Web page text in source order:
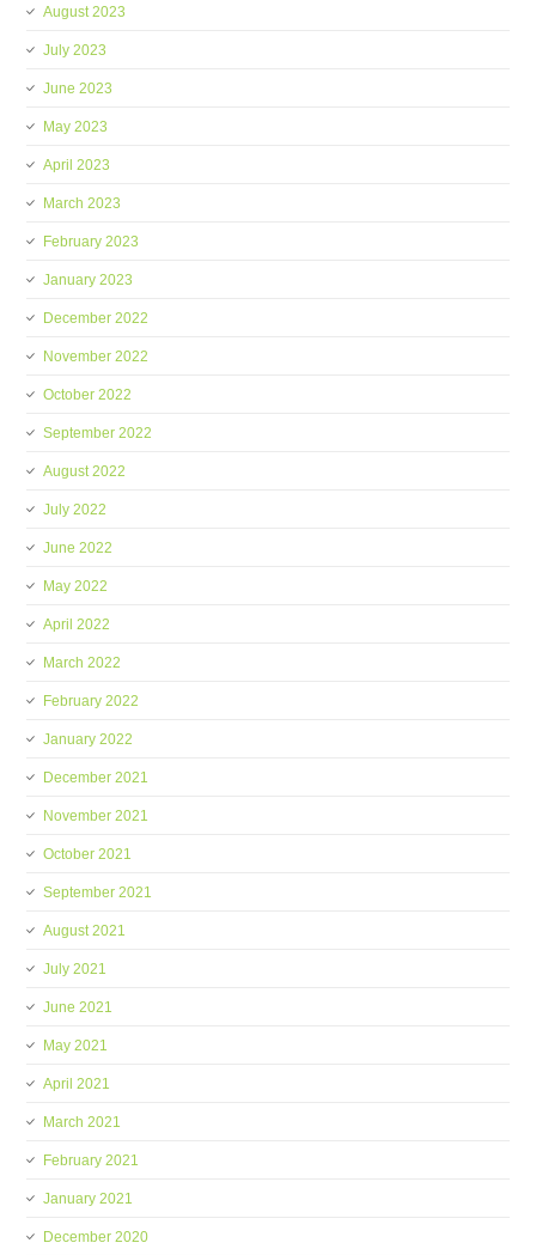
August 2023
July 2023
June 2023
May 2023
April 2023
March 2023
February 2023
January 2023
December 2022
November 2022
October 2022
September 2022
August 2022
July 2022
June 2022
May 2022
April 2022
March 2022
February 2022
January 2022
December 2021
November 2021
October 2021
September 2021
August 2021
July 2021
June 2021
May 2021
April 2021
March 2021
February 2021
January 2021
December 2020